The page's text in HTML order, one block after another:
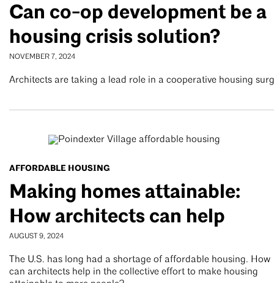
Can co-op development be a
housing crisis solution?
NOVEMBER 7, 2024
Architects are taking a lead role in a cooperative housing
AFFORDABLE HOUSING
Making homes attainable:
How architects can help
AUGUST 9, 2024
The U.S. has long had a shortage of affordable housing. How
can architects help in the collective effort to make housing